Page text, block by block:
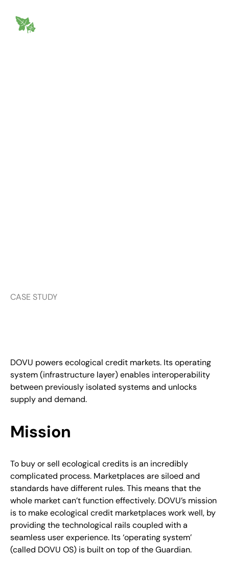
CASE STUDY
DOVU powers ecological credit markets. Its operating
system (infrastructure layer) enables interoperability
between previously isolated systems and unlocks
supply and demand.
Mission
To buy or sell ecological credits is an incredibly
complicated process. Marketplaces are siloed and
standards have different rules. This means that the
whole market can’t function effectively. DOVU’s mission
is to make ecological credit marketplaces work well, by
providing the technological rails coupled with a
seamless user experience. Its ‘operating system’
(called DOVU OS) is built on top of the Guardian.